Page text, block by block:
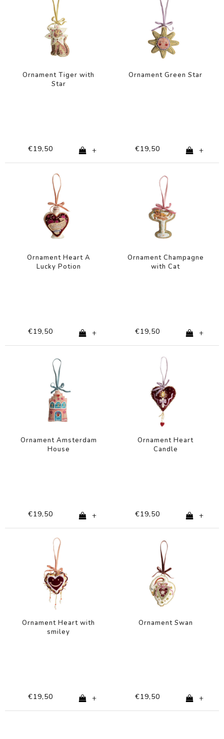
Ornament Tiger with
Star
€19,50 +
Ornament Green Star
€19,50 +
Ornament Heart A
Lucky Potion
€19,50 +
Ornament Champagne
with Cat
€19,50 +
Ornament Amsterdam
House
€19,50 +
Ornament Heart
Candle
€19,50 +
Ornament Heart with
smiley
€19,50 +
Ornament Swan
€19,50 +